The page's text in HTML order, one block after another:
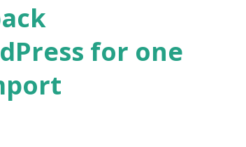
for one